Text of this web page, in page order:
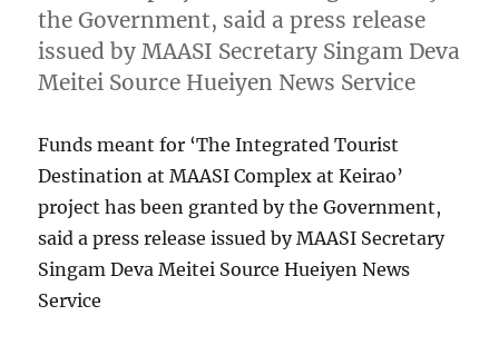
the Government, said a press release
issued by MAASI Secretary Singam Deva
Meitei Source Hueiyen News Service
Funds meant for ‘The Integrated Tourist
Destination at MAASI Complex at Keirao’
project has been granted by the Government,
said a press release issued by MAASI Secretary
Singam Deva Meitei Source Hueiyen News
Service